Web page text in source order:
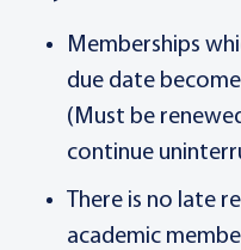
Memberships
due date become
(Must be
continue
There is no late
academic